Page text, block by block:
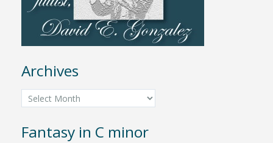
Archives
Archives
Fantasy in C minor